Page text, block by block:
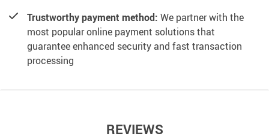
Trustworthy payment method: We partner with the
most popular online payment solutions that
guarantee enhanced security and fast transaction
processing
REVIEWS